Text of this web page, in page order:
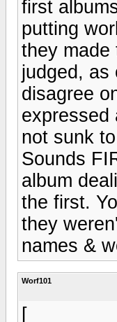
first
putting
they made
judged, as
disagree
expressed
not sunk
Sounds
album
the first.
they
names &
Worf101
[